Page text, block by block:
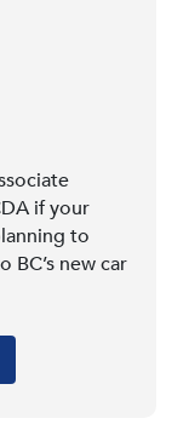
if your
to
new car